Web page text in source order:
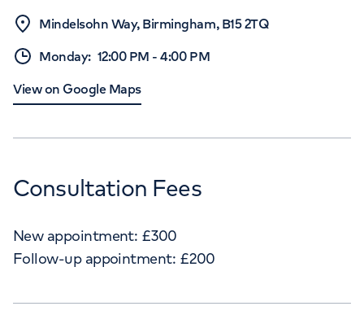
Mindelsohn Way, Birmingham, B15 2TQ
Monday: 12:00 PM -4:00 PM
View on Google Maps
Consultation Fees
New appointment: £300
Follow-up appointment: £200